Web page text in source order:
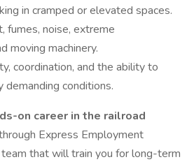
in cramped or elevated spaces.
fumes, noise, extreme
moving machinery.
coordination, and the ability to
demanding conditions.
on career in the railroad
Express Employment
that will train you for long-term